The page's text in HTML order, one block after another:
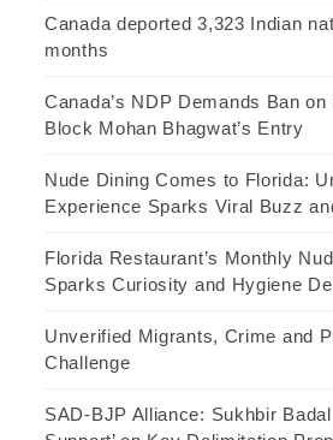
Canada deported 3,323 Indian
months
Canada’s NDP Demands Ban
Block Mohan Bhagwat’s Entry
Nude Dining Comes to Florida:
Experience Sparks Viral Buzz
Florida Restaurant’s Monthly
Sparks Curiosity and Hygiene
Unverified Migrants, Crime and
Challenge
SAD-BJP Alliance: Sukhbir